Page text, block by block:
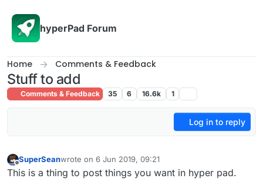
hyperPad Forum
Home Comments & Feedback
Stuff to add
Comments & Feedback 35 6 16.6k 1
Log in to reply
Offline
SuperSeanwrote on 6 Jun 2019, 09:21
last edited by
This is a thing to post things you want in hyper pad.